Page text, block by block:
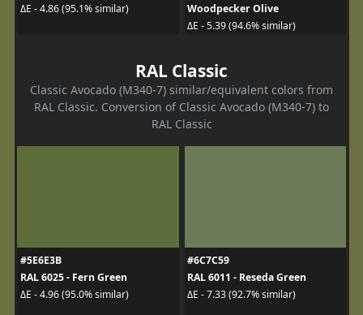
ΔE - 4.86 (95.1% similar)
Woodpecker Olive
ΔE - 5.39 (94.6% similar)
RAL Classic
Classic Avocado (M340-7) similar/equivalent colors from
RAL Classic. Conversion of Classic Avocado (M340-7) to
RAL Classic
#5E6E3B
RAL 6025 - Fern Green
ΔE - 4.96 (95.0% similar)
#6C7C59
RAL 6011 - Reseda Green
ΔE - 7.33 (92.7% similar)